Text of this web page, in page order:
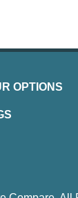
OPTIONS